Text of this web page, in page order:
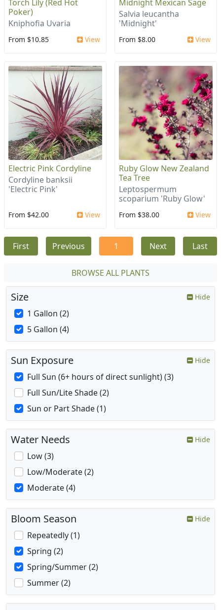
Torch Lily (Red Hot
Poker)
Kniphofia Uvaria
From $10.85 View
Midnight Mexican Sage
Salvia leucantha
'Midnight'
From $8.00 View
Electric Pink Cordyline
Cordyline banksii
'Electric Pink'
From $42.00 View
Ruby Glow New Zealand
Tea Tree
Leptospermum
scoparium 'Ruby Glow'
From $38.00 View
First Previous 1 Next Last
BROWSE ALL PLANTS
Size Hide
1 Gallon (2)
5 Gallon (4)
Sun Exposure Hide
Full Sun (6+ hours of direct sunlight) (3)
Full Sun/Lite Shade (2)
Sun or Part Shade (1)
Water Needs Hide
Low (3)
Low/Moderate (2)
Moderate (4)
Bloom Season Hide
Repeatedly (1)
Spring (2)
Spring/Summer (2)
Summer (2)